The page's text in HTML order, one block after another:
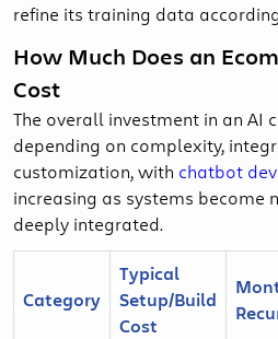
refine its training data
How Much Does an
Cost
The overall investment in an AI
depending on complexity,
customization, with chatbot
increasing as systems become
deeply integrated.
Category
Typical
Setup/Build
Cost